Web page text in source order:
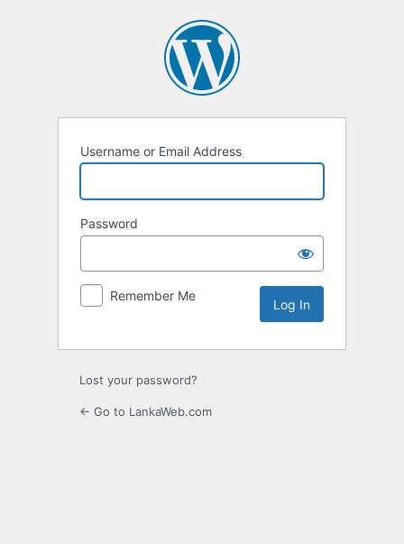
Username or Email Address
Password
Remember Me
Lost your password?
← Go to LankaWeb.com